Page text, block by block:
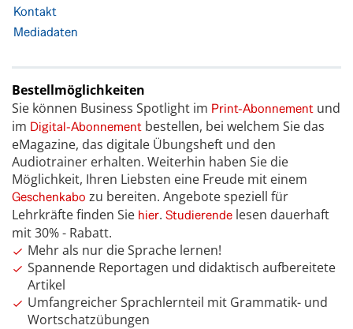
Kontakt
Mediadaten
Bestellmöglichkeiten
Sie können Business Spotlight im Print-Abonnement und
im Digital-Abonnement bestellen, bei welchem Sie das
eMagazine, das digitale Übungsheft und den
Audiotrainer erhalten. Weiterhin haben Sie die
Möglichkeit, Ihren Liebsten eine Freude mit einem
Geschenkabo zu bereiten. Angebote speziell für
Lehrkräfte finden Sie hier. Studierende lesen dauerhaft
mit 30% - Rabatt.
Mehr als nur die Sprache lernen!
Spannende Reportagen und didaktisch aufbereitete
Artikel
Umfangreicher Sprachlernteil mit Grammatik- und
Wortschatzübungen